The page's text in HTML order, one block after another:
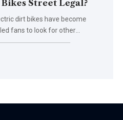
Street Legal?
dirt bikes have become
fans to look for other